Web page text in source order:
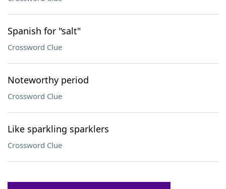
Spanish for "salt"
Crossword Clue
Noteworthy period
Crossword Clue
Like sparkling sparklers
Crossword Clue